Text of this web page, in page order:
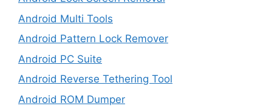
Android Multi Tools
Android Pattern Lock Remover
Android PC Suite
Android Reverse Tethering Tool
Android ROM Dumper